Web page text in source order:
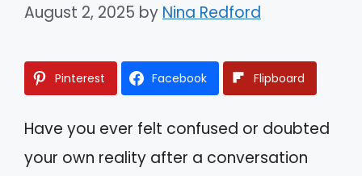
August 2, 2025 by Nina Redford
Pinterest Facebook Flipboard
Have you ever felt confused or doubted
your own reality after a conversation